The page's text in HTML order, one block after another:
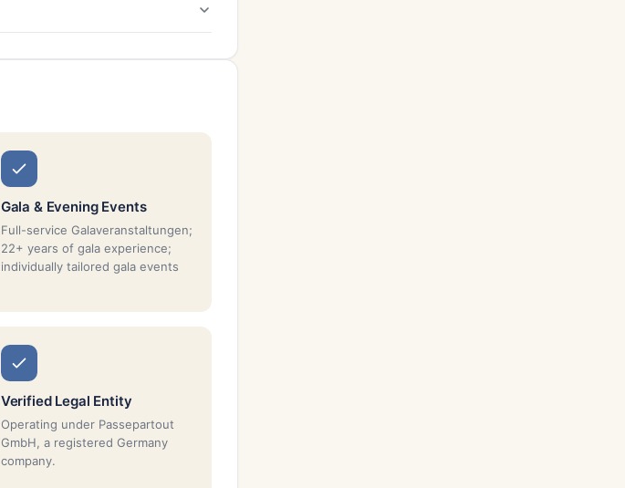
Gala & Evening Events
Full-service Galaveranstaltungen;
22+ years of gala experience;
individually tailored gala events
Verified Legal Entity
Operating under Passepartout
GmbH, a registered Germany
company.